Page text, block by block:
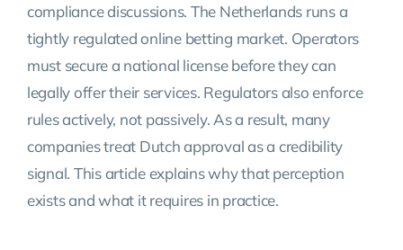
compliance discussions. The Netherlands runs a
tightly regulated online betting market. Operators
must secure a national license before they can
legally offer their services. Regulators also enforce
rules actively, not passively. As a result, many
companies treat Dutch approval as a credibility
signal. This article explains why that perception
exists and what it requires in practice.